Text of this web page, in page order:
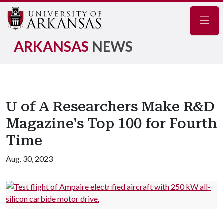
ARKANSAS NEWS
U of A Researchers Make R&D
Magazine's Top 100 for Fourth
Time
Aug. 30, 2023